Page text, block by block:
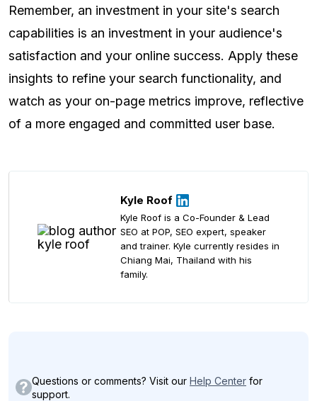
Remember, an investment in your site's search
capabilities is an investment in your audience's
satisfaction and your online success. Apply these
insights to refine your search functionality, and
watch as your on-page metrics improve, reflective
of a more engaged and committed user base.
Kyle Roof
Kyle Roof is a Co-Founder & Lead
SEO at POP, SEO expert, speaker
and trainer. Kyle currently resides in
Chiang Mai, Thailand with his
family.
Questions or comments? Visit our Help Center for
support.